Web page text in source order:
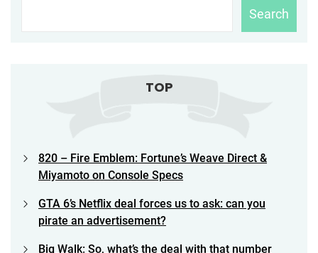
Search
TOP
820 – Fire Emblem: Fortune’s Weave Direct &
Miyamoto on Console Specs
GTA 6’s Netflix deal forces us to ask: can you
pirate an advertisement?
Big Walk: So, what’s the deal with that number